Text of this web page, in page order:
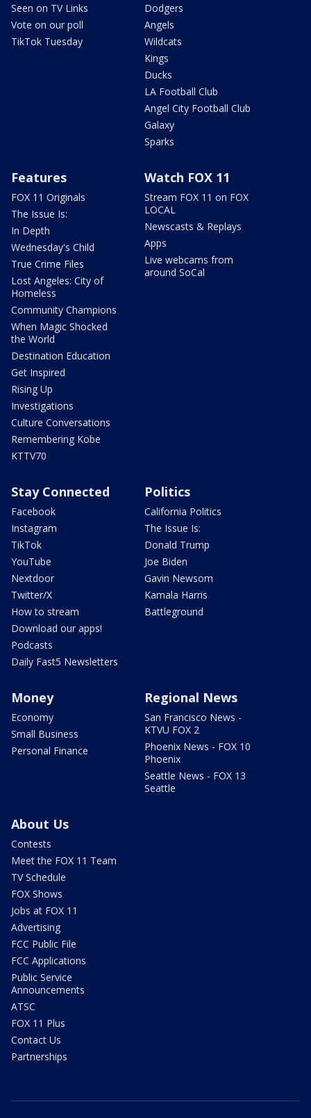
Seen on TV Links
Vote on our poll
TikTok Tuesday
Dodgers
Angels
Wildcats
Kings
Ducks
LA Football Club
Angel City Football Club
Galaxy
Sparks
Features
FOX 11 Originals
The Issue Is:
In Depth
Wednesday's Child
True Crime Files
Lost Angeles: City of
Homeless
Community Champions
When Magic Shocked
the World
Destination Education
Get Inspired
Rising Up
Investigations
Culture Conversations
Remembering Kobe
KTTV70
Watch FOX 11
Stream FOX 11 on FOX
LOCAL
Newscasts & Replays
Apps
Live webcams from
around SoCal
Stay Connected
Facebook
Instagram
TikTok
YouTube
Nextdoor
Twitter/X
How to stream
Download our apps!
Podcasts
Daily Fast5 Newsletters
Politics
California Politics
The Issue Is:
Donald Trump
Joe Biden
Gavin Newsom
Kamala Harris
Battleground
Money
Economy
Small Business
Personal Finance
Regional News
San Francisco News -
KTVU FOX 2
Phoenix News - FOX 10
Phoenix
Seattle News - FOX 13
Seattle
About Us
Contests
Meet the FOX 11 Team
TV Schedule
FOX Shows
Jobs at FOX 11
Advertising
FCC Public File
FCC Applications
Public Service
Announcements
ATSC
FOX 11 Plus
Contact Us
Partnerships